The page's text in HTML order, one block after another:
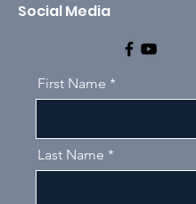
Social Media
First Name
Last Name